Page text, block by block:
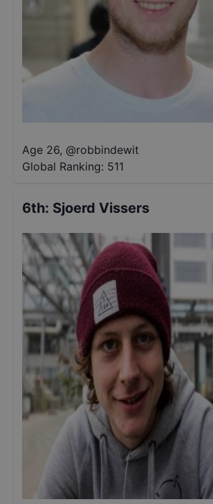
Age 26, @robbindewit
Global Ranking: 511
6th: Sjoerd Vissers